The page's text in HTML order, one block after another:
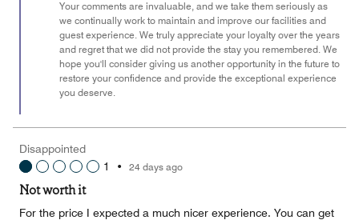
Your comments are invaluable, and we take them seriously as
we continually work to maintain and improve our facilities and
guest experience. We truly appreciate your loyalty over the years
and regret that we did not provide the stay you remembered. We
hope you'll consider giving us another opportunity in the future to
restore your confidence and provide the exceptional experience
you deserve.
Disappointed
1
• 24 days ago
Not worth it
For the price I expected a much nicer experience. You can get